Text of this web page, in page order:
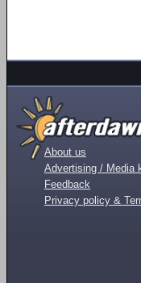
About us
Advertising / Media
Feedback
Privacy policy &